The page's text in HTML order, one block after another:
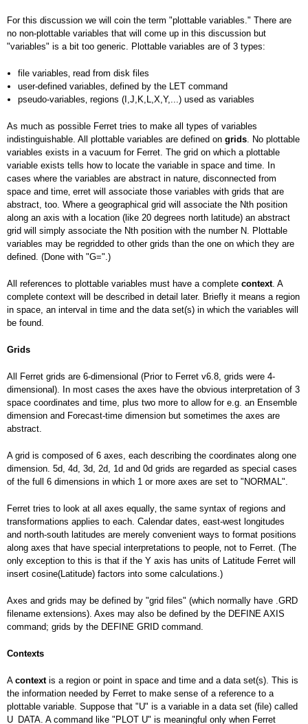
For this discussion we will coin the term "plottable variables." There are
no non-plottable variables that will come up in this discussion but
"variables" is a bit too generic. Plottable variables are of 3 types:
file variables‚ read from disk files
user-defined variables‚ defined by the LET command
pseudo-variables‚ regions (I,J,K,L,X,Y,...) used as variables
As much as possible Ferret tries to make all types of variables
indistinguishable. All plottable variables are defined on grids. No plottable
variables exists in a vacuum for Ferret. The grid on which a plottable
variable exists tells how to locate the variable in space and time. In
cases where the variables are abstract in nature‚ disconnected from
space and time‚ erret will associate those variables with grids that are
abstract, too. Where a geographical grid will associate the Nth position
along an axis with a location (like 20 degrees north latitude) an abstract
grid will simply associate the Nth position with the number N. Plottable
variables may be regridded to other grids than the one on which they are
defined. (Done with "G=".)
All references to plottable variables must have a complete context. A
complete context will be described in detail later. Briefly it means a region
in space, an interval in time and the data set(s) in which the variables will
be found.
Grids
All Ferret grids are 6-dimensional (Prior to Ferret v6.8, grids were 4-
dimensional). In most cases the axes have the obvious interpretation of 3
space coordinates and time, plus two more to allow for e.g. an Ensemble
dimension and Forecast-time dimension but sometimes the axes are
abstract.
A grid is composed of 6 axes, each describing the coordinates along one
dimension. 5d, 4d, 3d, 2d, 1d and 0d grids are regarded as special cases
of the full 6 dimensions in which 1 or more axes are set to "NORMAL".
Ferret tries to look at all axes equally‚ the same syntax of regions and
transformations applies to each. Calendar dates, east-west longitudes
and north-south latitudes are merely convenient ways to format positions
along axes that have special interpretations to people‚ not to Ferret. (The
only exception to this is that if the Y axis has units of Latitude Ferret will
insert cosine(Latitude) factors into some calculations.)
Axes and grids may be defined by "grid files" (which normally have .GRD
filename extensions). Axes may also be defined by the DEFINE AXIS
command; grids by the DEFINE GRID command.
Contexts
A contextis a region or point in space and time and a data set(s). This is
the information needed by Ferret to make sense of a reference to a
plottable variable. Suppose that "U" is a variable in a data set (file) called
U_DATA. A command like "PLOT U" is meaningful only when Ferret